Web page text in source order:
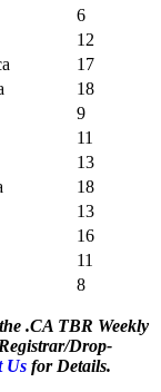
6
12
17
18
9
11
13
18
13
16
11
8
.CA TBR Weekly
Drop-
Us for Details.